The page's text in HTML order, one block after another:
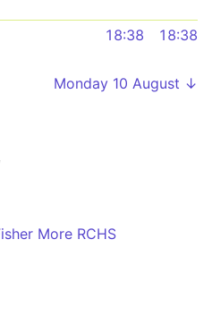
18:38 18:38
Monday 10 August ↓
More RCHS